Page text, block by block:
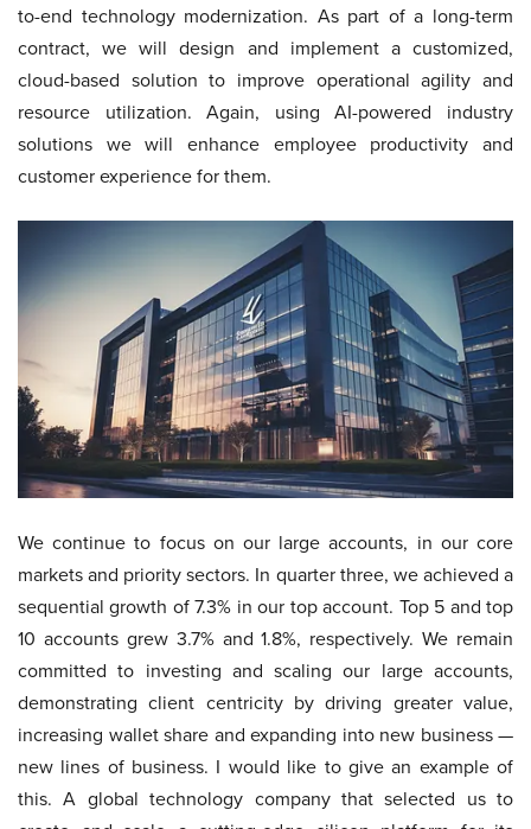
to-end technology modernization. As part of a long-term
contract, we will design and implement a customized,
cloud-based solution to improve operational agility and
resource utilization. Again, using AI-powered industry
solutions we will enhance employee productivity and
customer experience for them.
We continue to focus on our large accounts, in our core
markets and priority sectors. In quarter three, we achieved a
sequential growth of 7.3% in our top account. Top 5 and top
10 accounts grew 3.7% and 1.8%, respectively. We remain
committed to investing and scaling our large accounts,
demonstrating client centricity by driving greater value,
increasing wallet share and expanding into new business —
new lines of business. I would like to give an example of
this. A global technology company that selected us to